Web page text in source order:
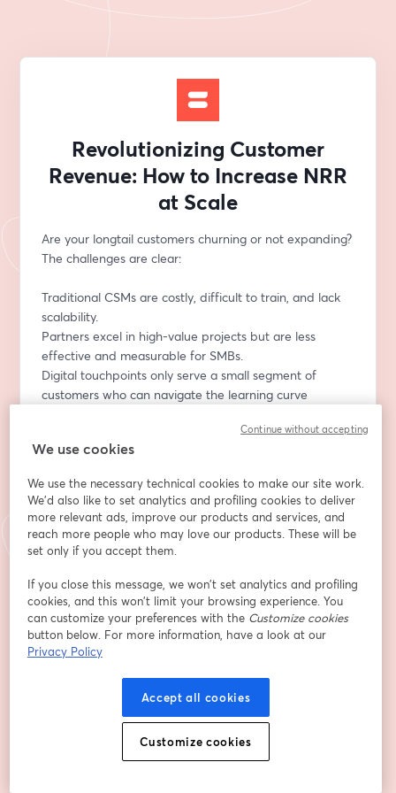
Revolutionizing Customer
Revenue: How to Increase NRR
at Scale
Are your longtail customers churning or not expanding?
The challenges are clear:
Traditional CSMs are costly, difficult to train, and lack
scalability.
Partners excel in high-value projects but are less
effective and measurable for SMBs.
Digital touchpoints only serve a small segment of
customers who can navigate the learning curve
Many SMBs fail to maximize the value of the platforms
they invest in due to a lack of knowledge and time,
In a world where customer success teams are
pressured to demonstrate ROI, what strategies can
effectively combat churn and drive expansion?
Join us for this exclusive event where industry experts
will share actionable strategies SaaS companies can
implement to reduce churn and turn longtail customers
We use cookies
We use the necessary technical cookies to make our site work.
We'd also like to set analytics and profiling cookies to deliver
more relevant ads, improve our products and services, and
reach more people who may love our products. These will be
set only if you accept them.
If you close this message, we won’t set analytics and profiling
cookies, and this won’t limit your browsing experience. You
can customize your preferences with the Customize cookies
button below. For more information, have a look at our
Privacy Policy
Accept all cookies
Customize cookies
Continue without accepting